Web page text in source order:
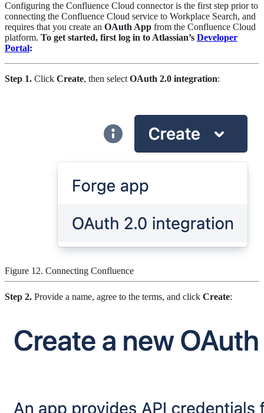
Configuring the Confluence Cloud connector is the first step prior to
connecting the Confluence Cloud service to Workplace Search, and
requires that you create an OAuth App from the Confluence Cloud
platform. To get started, first log in to Atlassian’s Developer
Portal:
Step 1. Click Create, then select OAuth 2.0 integration:
Figure 12. Connecting Confluence
Step 2. Provide a name, agree to the terms, and click Create: